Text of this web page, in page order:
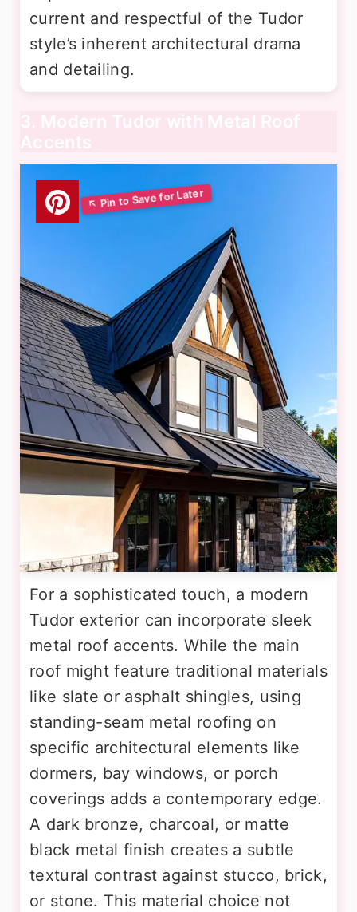
current and respectful of the Tudor
style’s inherent architectural drama
and detailing.
3. Modern Tudor with Metal Roof
Accents
For a sophisticated touch, a modern
Tudor exterior can incorporate sleek
metal roof accents. While the main
roof might feature traditional materials
like slate or asphalt shingles, using
standing-seam metal roofing on
specific architectural elements like
dormers, bay windows, or porch
coverings adds a contemporary edge.
A dark bronze, charcoal, or matte
black metal finish creates a subtle
textural contrast against stucco, brick,
or stone. This material choice not